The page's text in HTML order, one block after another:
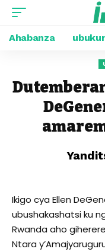
Ahabanza
Ikigo cya Ellen
ubushakashatsi ku
Rwanda aho
Ntara